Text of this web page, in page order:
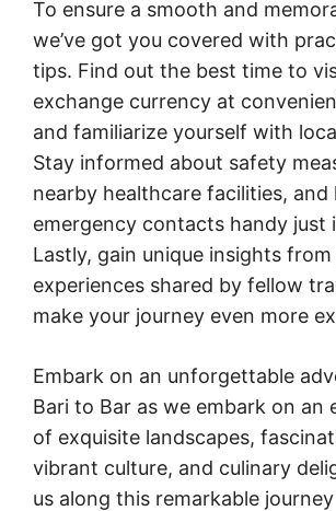
To ensure a smooth and
we’ve got you covered with
tips. Find out the best time to
exchange currency at
and familiarize yourself with
Stay informed about safety
nearby healthcare facilities, and
emergency contacts handy just
Lastly, gain unique insights
experiences shared by fellow
make your journey even more
Embark on an unforgettable
Bari to Bar as we embark on an
of exquisite landscapes,
vibrant culture, and culinary
us along this remarkable